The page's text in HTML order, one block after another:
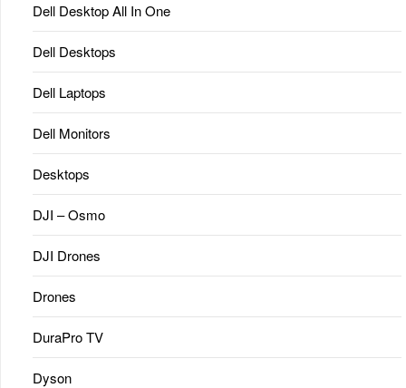
Dell Desktop All In One
Dell Desktops
Dell Laptops
Dell Monitors
Desktops
DJI – Osmo
DJI Drones
Drones
DuraPro TV
Dyson